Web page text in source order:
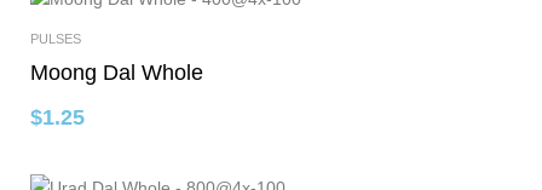
PULSES
Moong Dal Whole
$1.25